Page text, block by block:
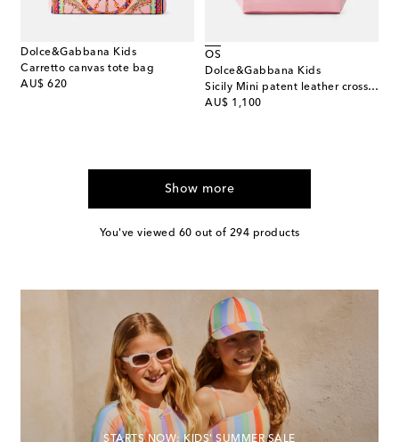
Dolce&Gabbana Kids
Carretto canvas tote bag
AU$ 620
original price
OS
Dolce&Gabbana Kids
Sicily Mini patent leather crossbody bag
AU$ 1,100
original price
Show more
You've viewed 60 out of 294 products
STARTS NOW: KIDS' SUMMER SALE